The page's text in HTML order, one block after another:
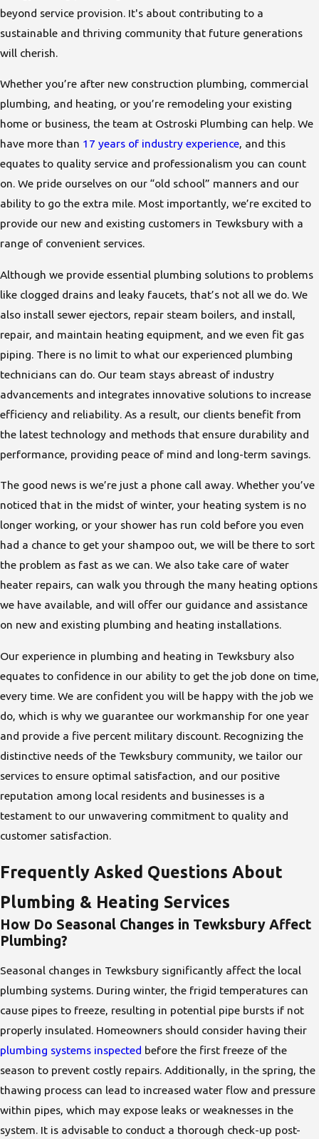
beyond service provision. It's about contributing to a
sustainable and thriving community that future generations
will cherish.
Whether you’re after new construction plumbing, commercial
plumbing, and heating, or you’re remodeling your existing
home or business, the team at Ostroski Plumbing can help. We
have more than 17 years of industry experience, and this
equates to quality service and professionalism you can count
on. We pride ourselves on our “old school” manners and our
ability to go the extra mile. Most importantly, we’re excited to
provide our new and existing customers in Tewksbury with a
range of convenient services.
Although we provide essential plumbing solutions to problems
like clogged drains and leaky faucets, that’s not all we do. We
also install sewer ejectors, repair steam boilers, and install,
repair, and maintain heating equipment, and we even fit gas
piping. There is no limit to what our experienced plumbing
technicians can do. Our team stays abreast of industry
advancements and integrates innovative solutions to increase
efficiency and reliability. As a result, our clients benefit from
the latest technology and methods that ensure durability and
performance, providing peace of mind and long-term savings.
The good news is we’re just a phone call away. Whether you’ve
noticed that in the midst of winter, your heating system is no
longer working, or your shower has run cold before you even
had a chance to get your shampoo out, we will be there to sort
the problem as fast as we can. We also take care of water
heater repairs, can walk you through the many heating options
we have available, and will offer our guidance and assistance
on new and existing plumbing and heating installations.
Our experience in plumbing and heating in Tewksbury also
equates to confidence in our ability to get the job done on time,
every time. We are confident you will be happy with the job we
do, which is why we guarantee our workmanship for one year
and provide a five percent military discount. Recognizing the
distinctive needs of the Tewksbury community, we tailor our
services to ensure optimal satisfaction, and our positive
reputation among local residents and businesses is a
testament to our unwavering commitment to quality and
customer satisfaction.
Frequently Asked Questions About
Plumbing & Heating Services
How Do Seasonal Changes in Tewksbury Affect
Plumbing?
Seasonal changes in Tewksbury significantly affect the local
plumbing systems. During winter, the frigid temperatures can
cause pipes to freeze, resulting in potential pipe bursts if not
properly insulated. Homeowners should consider having their
plumbing systems inspected before the first freeze of the
season to prevent costly repairs. Additionally, in the spring, the
thawing process can lead to increased water flow and pressure
within pipes, which may expose leaks or weaknesses in the
system. It is advisable to conduct a thorough check-up post-